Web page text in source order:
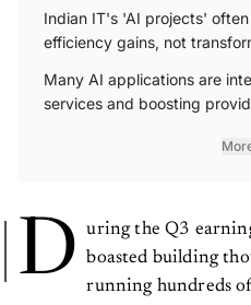
Indian IT's 'AI projects'
efficiency gains, not
Many AI applications are
services and boosting
D
uring the Q3
boasted building
running hundreds